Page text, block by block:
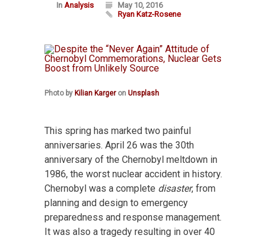
In Analysis
May 10, 2016
Ryan Katz-Rosene
Photo by Kilian Kargeron Unsplash
This spring has marked two painful
anniversaries. April 26 was the 30th
anniversary of the Chernobyl meltdown in
1986, the worst nuclear accident in history.
Chernobyl was a complete disaster, from
planning and design to emergency
preparedness and response management.
It was also a tragedy resulting in over 40